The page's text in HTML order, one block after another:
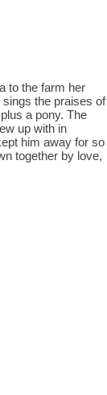
to the farm her
the praises of
a pony. The
up with in
him away for so
together by love,